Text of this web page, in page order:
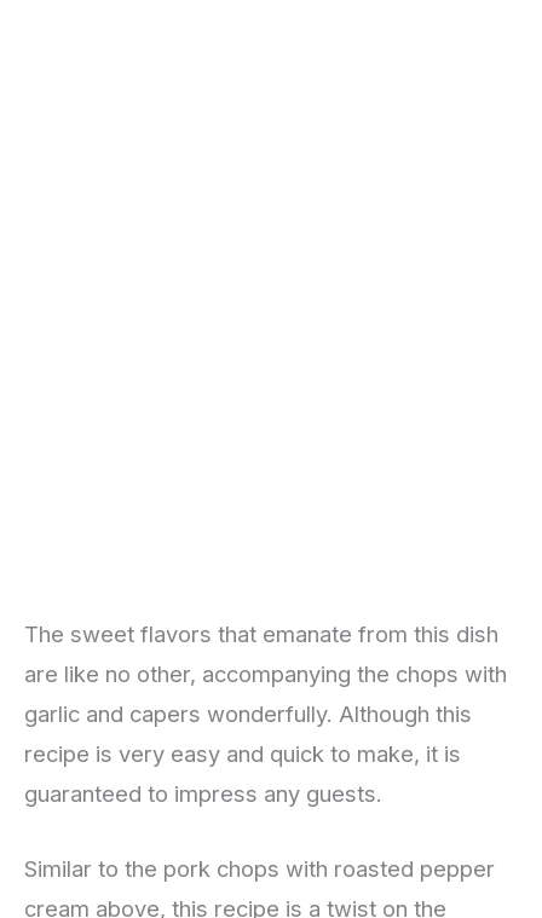
The sweet flavors that emanate from this dish
are like no other, accompanying the chops with
garlic and capers wonderfully. Although this
recipe is very easy and quick to make, it is
guaranteed to impress any guests.
Similar to the pork chops with roasted pepper
cream above, this recipe is a twist on the